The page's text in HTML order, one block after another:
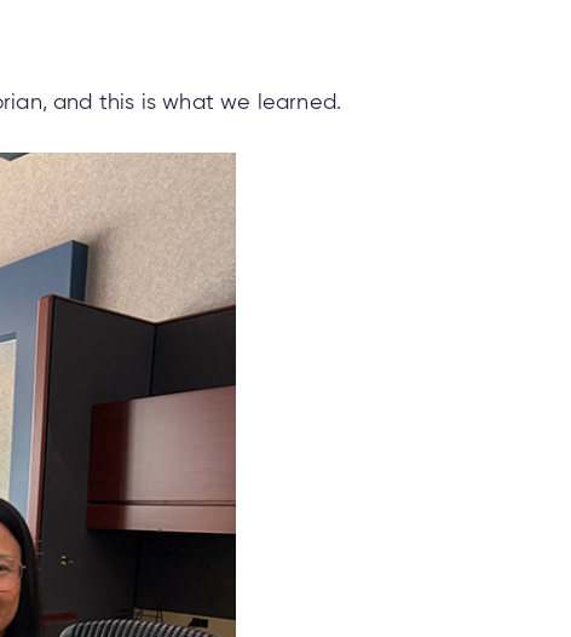
and this is what we learned.